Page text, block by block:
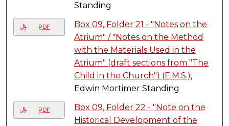
Standing
PDF
Box 09, Folder 21 - "Notes on the
Atrium" / "Notes on the Method
with the Materials Used in the
Atrium" (draft sections from "The
Child in the Church") (E.M.S.),
Edwin Mortimer Standing
PDF
Box 09, Folder 22 - "Note on the
Historical Development of the